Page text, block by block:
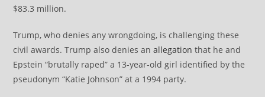
$83.3 million.
Trump, who denies any wrongdoing, is challenging these
civil awards. Trump also denies anallegation that he and
Epstein “brutally raped” a 13-year-old girl identified by the
pseudonym “Katie Johnson” at a 1994 party.